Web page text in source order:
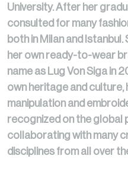
University. After her
consulted for many
both in Milan and
her own ready-to-wear
name as Lug Von Siga in
own heritage and culture,
manipulation and
recognized on the global
collaborating with many
disciplines from all over